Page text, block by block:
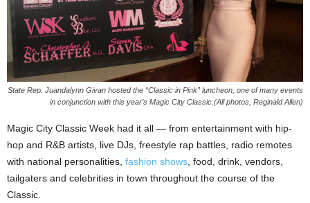
State Rep. Juandalynn Givan hosted the “Classic in Pink” luncheon, one of many events
in conjunction with this year’s Magic City Classic.(All photos, Reginald Allen)
Magic City Classic Week had it all — from entertainment with hip-
hop and R&B artists, live DJs, freestyle rap battles, radio remotes
with national personalities, fashion shows, food, drink, vendors,
tailgaters and celebrities in town throughout the course of the
Classic.